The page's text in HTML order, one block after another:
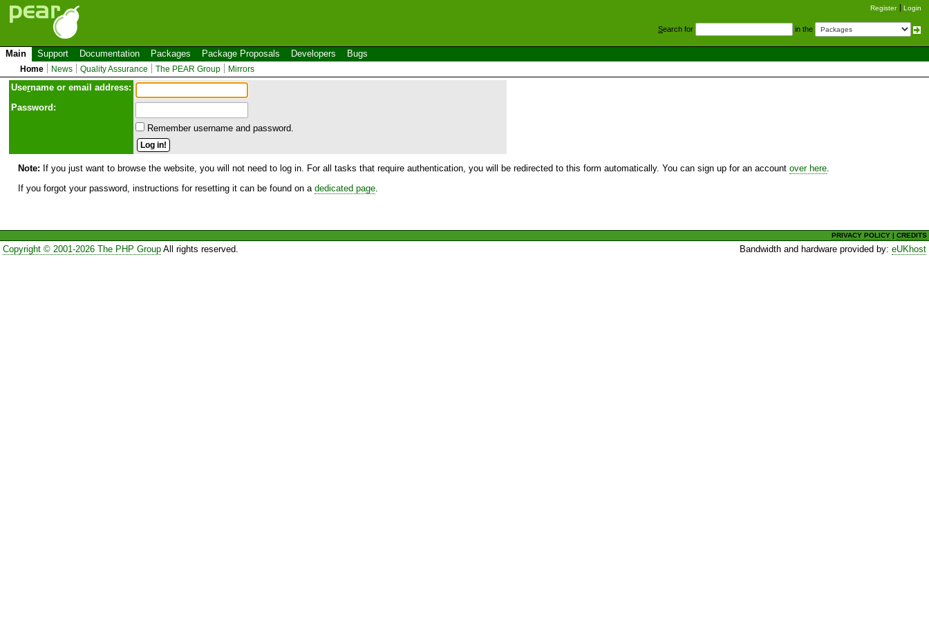
Register Login
Search for in the
Main Support Documentation Packages Package Proposals Developers Bugs
Home News Quality Assurance The PEAR Group Mirrors
Username or email address:
Password:
Remember username and password.
Note: If you just want to browse the website, you will not need to log in. For all tasks that require authentication, you will be redirected to this form automatically. You can sign up for an account over here
If you forgot your password, instructions for resetting it can be found on a dedicated page
PRIVACY POLICY |CREDITS
Copyright © 2001-2026 The PHP GroupAll rights reserved. Bandwidth and hardware provided by:eUKhost